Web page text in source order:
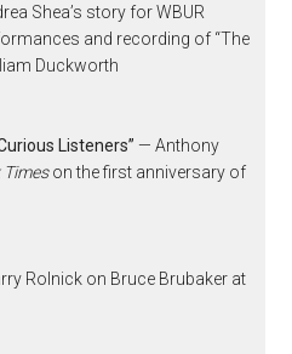
Shea’s story for WBUR
and recording of “The
Duckworth
Listeners” — Anthony
Timeson the first anniversary of
Rolnick on Bruce Brubaker at